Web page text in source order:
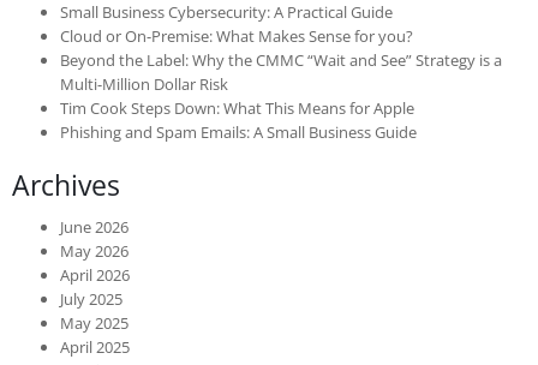
Small Business Cybersecurity: A Practical Guide
Cloud or On-Premise: What Makes Sense for you?
Beyond the Label: Why the CMMC “Wait and See” Strategy is a
Multi-Million Dollar Risk
Tim Cook Steps Down: What This Means for Apple
Phishing and Spam Emails: A Small Business Guide
Archives
June 2026
May 2026
April 2026
July 2025
May 2025
April 2025